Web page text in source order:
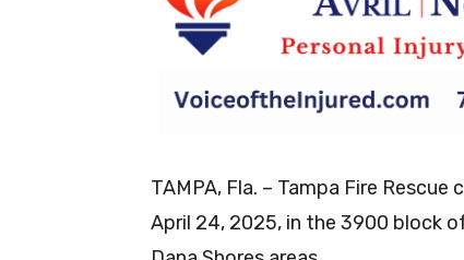
TAMPA, Fla. – Tampa Fire
April 24, 2025, in the 3900 block